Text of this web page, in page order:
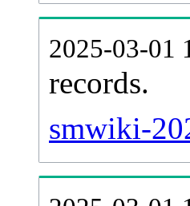
2025-03-01
records.
smwiki-